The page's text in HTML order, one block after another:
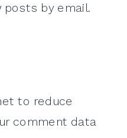
posts by email.
to reduce
comment data